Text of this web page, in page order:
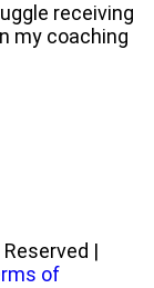
receiving
my coaching
|
of